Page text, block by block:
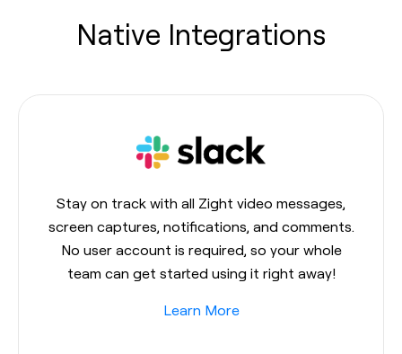
Native Integrations
Stay on track with all Zight video messages,
screen captures, notifications, and comments.
No user account is required, so your whole
team can get started using it right away!
Learn More